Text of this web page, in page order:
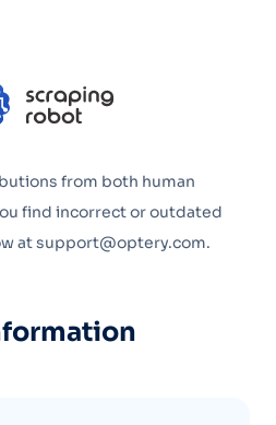
from both human
find incorrect or outdated
at support@optery.com.